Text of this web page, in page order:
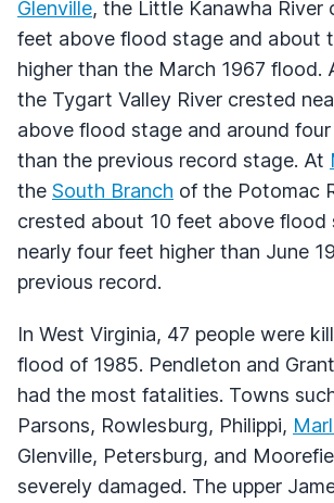
Glenville, the Little Kanawha River
feet above flood stage and about
higher than the March 1967 flood.
the Tygart Valley River crested
above flood stage and around
than the previous record stage. At
the South Branch of the Potomac
crested about 10 feet above flood
nearly four feet higher than June
previous record.
In West Virginia, 47 people were
flood of 1985. Pendleton and
had the most fatalities. Towns
Parsons, Rowlesburg, Philippi,
Glenville, Petersburg, and
severely damaged. The upper